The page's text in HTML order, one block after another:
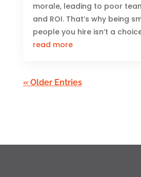
morale, leading to poor
and ROI. That’s why being
people you hire isn’t a
read more
« Older Entries